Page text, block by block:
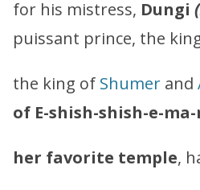
for his mistress, Dungi
puissant prince, the
the king of Shumer and
of E-shish-shish-e-
her favorite temple,